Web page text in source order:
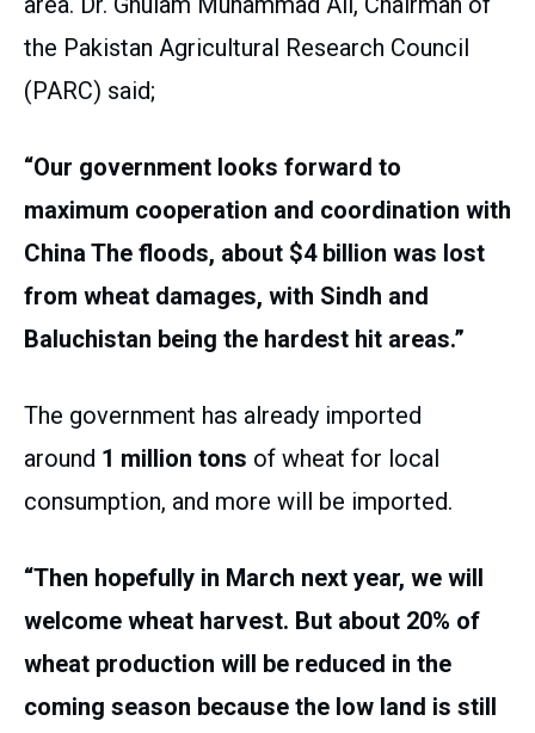
the Pakistan Agricultural Research Council
(PARC) said;
“Our government looks forward to
maximum cooperation and coordination with
China The floods, about $4 billion was lost
from wheat damages, with Sindh and
Baluchistan being the hardest hit areas.”
The government has already imported
around 1 million tons of wheat for local
consumption, and more will be imported.
“Then hopefully in March next year, we will
welcome wheat harvest. But about 20% of
wheat production will be reduced in the
coming season because the low land is still